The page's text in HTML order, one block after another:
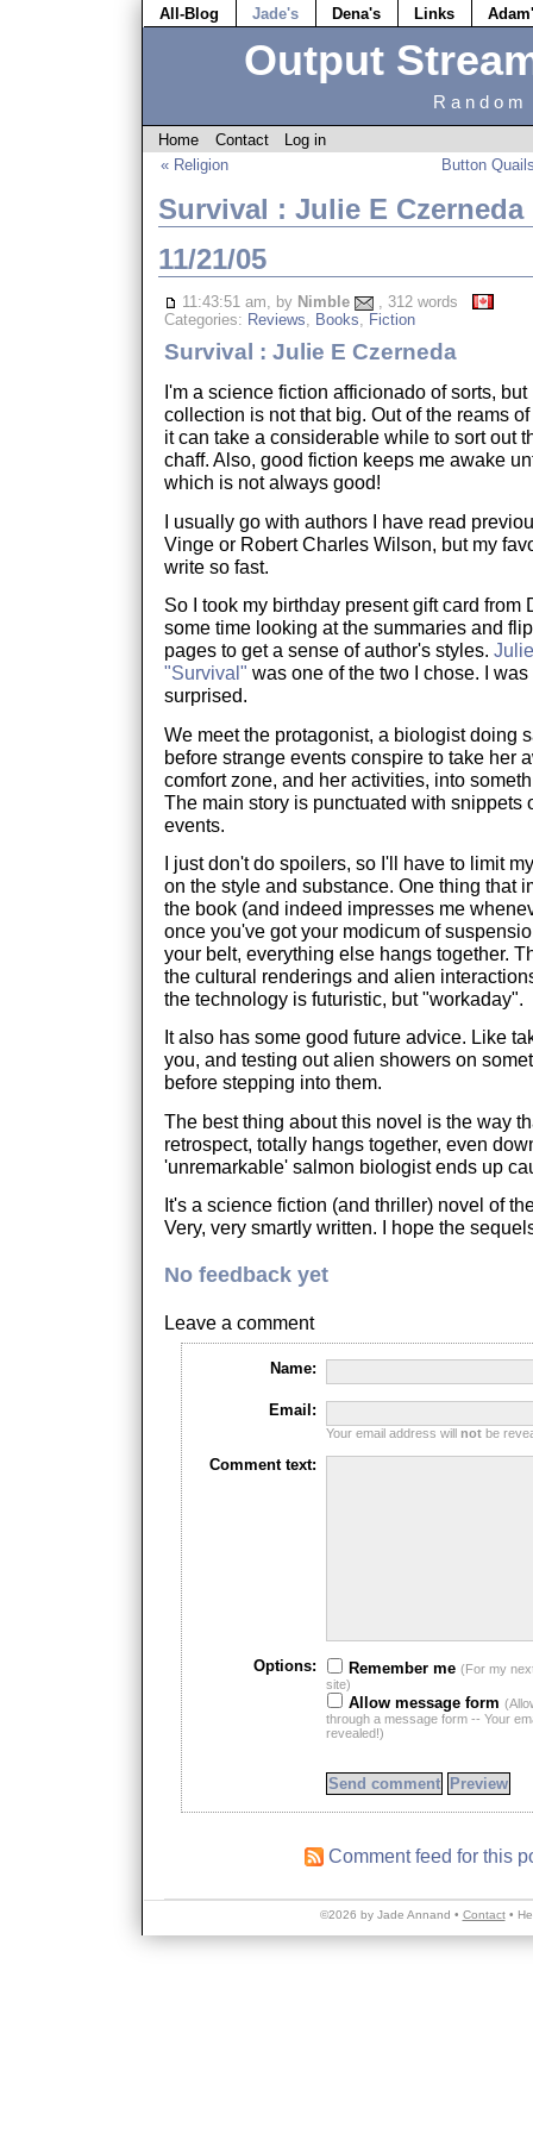
All-Blog Jade's Dena's Links
Output
Home Contact
Log in
« Religion
Button
Survival : Julie E Czerneda
11/21/05
11:43:51 am, by Nimble
, 312 words
Categories: Reviews, Books, Fiction
Survival : Julie E Czerneda
I'm a science fiction afficionado of sorts, but
collection is not that big. Out of the reams
it can take a considerable while to sort out
chaff. Also, good fiction keeps me awake
which is not always good!
I usually go with authors I have read
Vinge or Robert Charles Wilson, but my
write so fast.
So I took my birthday present gift card from
some time looking at the summaries and
pages to get a sense of author's styles.
"Survival" was one of the two I chose. I was
surprised.
We meet the protagonist, a biologist doing
before strange events conspire to take her
comfort zone, and her activities, into
The main story is punctuated with snippets
events.
I just don't do spoilers, so I'll have to limit
on the style and substance. One thing that
the book (and indeed impresses me
once you've got your modicum of
your belt, everything else hangs together.
the cultural renderings and alien
the technology is futuristic, but "workaday".
It also has some good future advice. Like
you, and testing out alien showers on
before stepping into them.
The best thing about this novel is the way
retrospect, totally hangs together, even
'unremarkable' salmon biologist ends up
It's a science fiction (and thriller) novel of
Very, very smartly written. I hope the
No feedback yet
Leave a comment
Name:
Email:
Your email address willnot be
Comment text:
Options: Remember me (For my
site)
Allow message form
through a message form -- Your
revealed!)
Comment feed for this
©2026 by Jade Annand • Contact•